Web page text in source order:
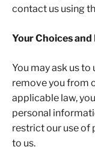
contact us using
Your Choices
You may ask us
remove you from
applicable law,
personal
restrict our use of
to us.